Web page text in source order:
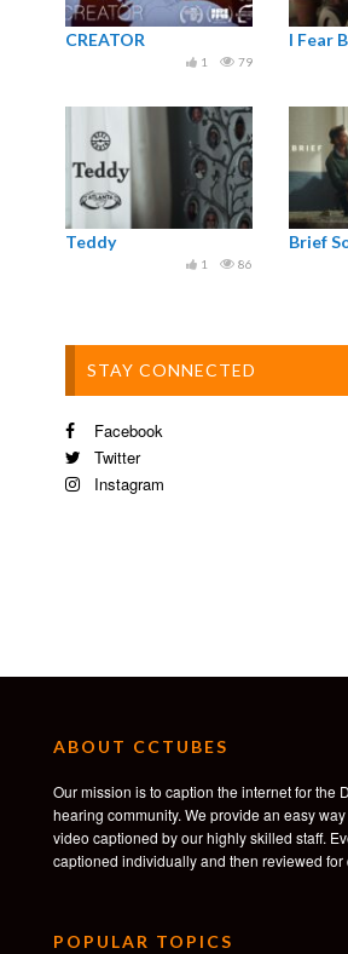
CREATOR
79
1
I Fear
Teddy
86
1
Brief
STAY CONNECTED
Facebook
Twitter
Instagram
ABOUT CCTUBES
Our mission is to caption the internet for the
hearing community. We provide an easy
video captioned by our highly skilled staff.
captioned individually and then reviewed for
POPULAR TOPICS